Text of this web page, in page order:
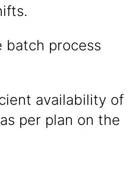
batch process
availability of
per plan on the